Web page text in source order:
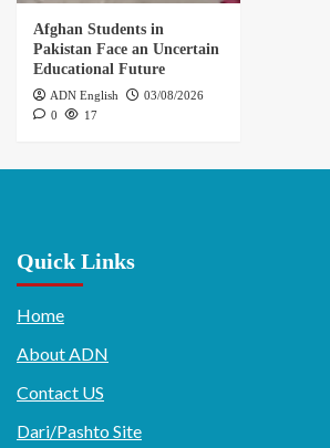
Afghan Students in
Pakistan Face an Uncertain
Educational Future
ADN English
03/08/2026
0
17
Quick Links
Home
About ADN
Contact US
Dari/Pashto Site